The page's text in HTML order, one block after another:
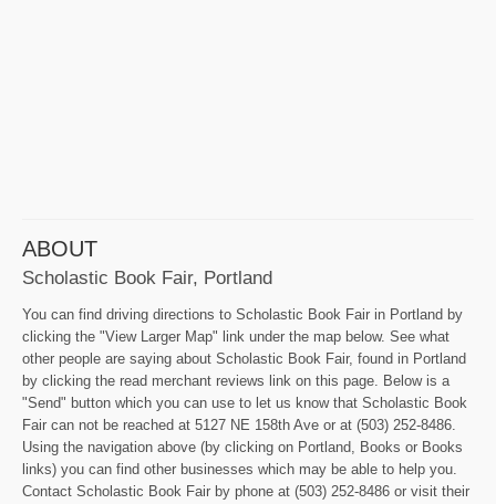
ABOUT
Scholastic Book Fair, Portland
You can find driving directions to Scholastic Book Fair in Portland by
clicking the "View Larger Map" link under the map below. See what
other people are saying about Scholastic Book Fair, found in Portland
by clicking the read merchant reviews link on this page. Below is a
"Send" button which you can use to let us know that Scholastic Book
Fair can not be reached at 5127 NE 158th Ave or at (503) 252-8486.
Using the navigation above (by clicking on Portland, Books or Books
links) you can find other businesses which may be able to help you.
Contact Scholastic Book Fair by phone at (503) 252-8486 or visit their